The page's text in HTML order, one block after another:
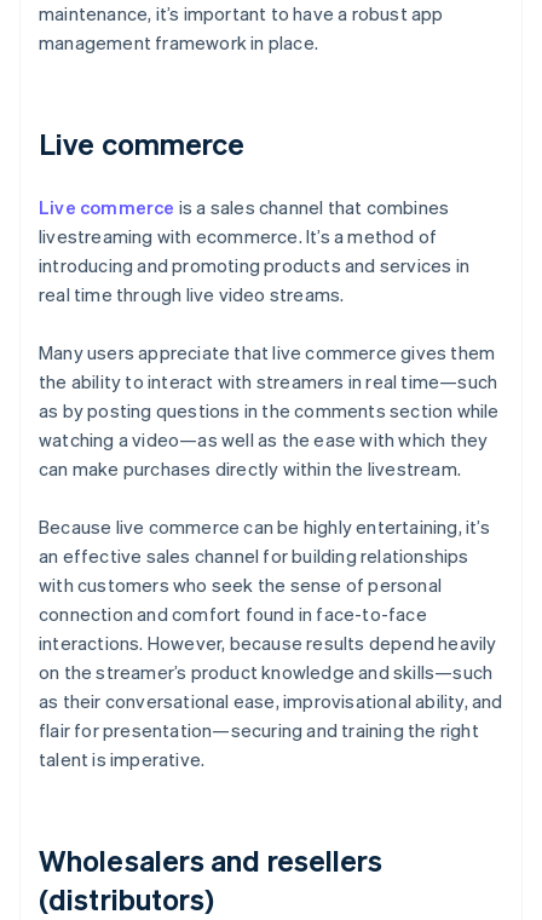
maintenance, it’s important to have a robust app
management framework in place.
Live commerce
Live commerce is a sales channel that combines
livestreaming with ecommerce. It’s a method of
introducing and promoting products and services in
real time through live video streams.
Many users appreciate that live commerce gives them
the ability to interact with streamers in real time—such
as by posting questions in the comments section while
watching a video—as well as the ease with which they
can make purchases directly within the livestream.
Because live commerce can be highly entertaining, it’s
an effective sales channel for building relationships
with customers who seek the sense of personal
connection and comfort found in face-to-face
interactions. However, because results depend heavily
on the streamer’s product knowledge and skills—such
as their conversational ease, improvisational ability, and
flair for presentation—securing and training the right
talent is imperative.
Wholesalers and resellers
(distributors)